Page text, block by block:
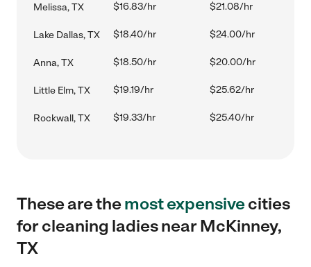
Melissa, TX $16.83/hr $21.08/hr
Lake Dallas, TX $18.40/hr $24.00/hr
Anna, TX $18.50/hr $20.00/hr
Little Elm, TX $19.19/hr $25.62/hr
Rockwall, TX $19.33/hr $25.40/hr
These are themost expensivecities
for cleaning ladies near McKinney,
TX